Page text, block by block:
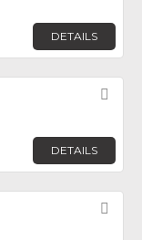
DETAILS
DETAILS